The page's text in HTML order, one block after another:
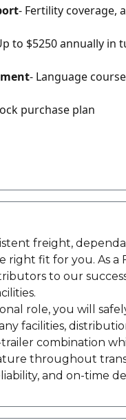
- Fertility coverage,
to $5250 annually in
- Language
purchase plan
freight,
right fit for you. As
to our
role, you will
facilities,
combination
throughout
and on-time